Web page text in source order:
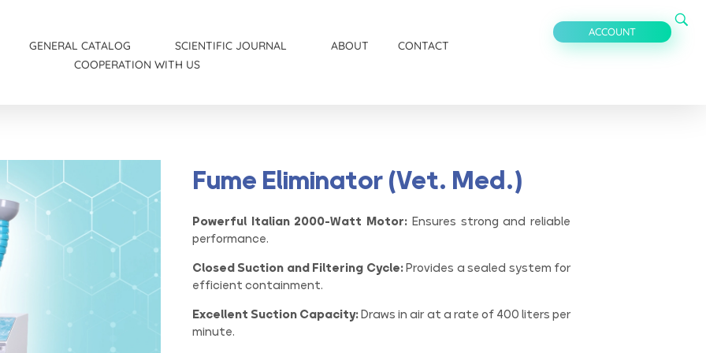
GENERAL CATALOG SCIENTIFIC JOURNAL ABOUT
CONTACT
COOPERATION WITH US
ACCOUNT
Fume Eliminator (Vet. Med.)
Powerful Italian 2000-Watt Motor: Ensures strong and reliable
performance.
Closed Suction and Filtering Cycle:Provides a sealed system for
efficient containment.
Excellent Suction Capacity:Draws in air at a rate of 400 liters per
minute.